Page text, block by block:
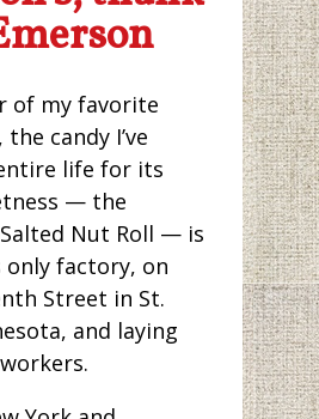
of my favorite
candy I’ve
life for its
— the
Salted Nut Roll — is
only factory, on
Street in St.
and laying